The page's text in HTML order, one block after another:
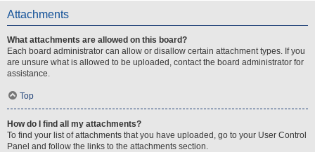
Attachments
What attachments are allowed on this board?
Each board administrator can allow or disallow certain attachment types. If you
are unsure what is allowed to be uploaded, contact the board administrator for
assistance.
Top
How do I find all my attachments?
To find your list of attachments that you have uploaded, go to your User Control
Panel and follow the links to the attachments section.